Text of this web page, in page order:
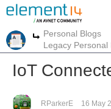
More
Personal Blogs
Legacy Personal
IoT
RParkerE 16 May